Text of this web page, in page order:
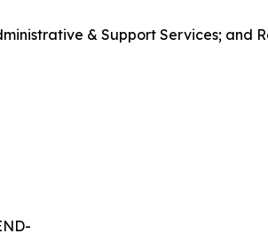
& Support Services; and